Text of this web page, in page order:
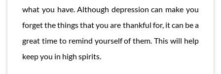
what you have. Although depression can make you
forget the things that you are thankful for, it can be a
great time to remind yourself of them. This will help
keep you in high spirits.